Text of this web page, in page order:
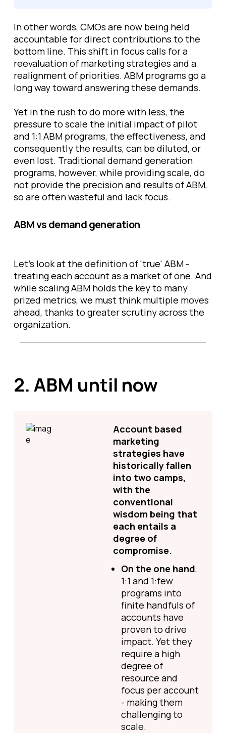
In other words, CMOs are now being held
accountable for direct contributions to the
bottom line. This shift in focus calls for a
reevaluation of marketing strategies and a
realignment of priorities. ABM programs go a
long way toward answering these demands.
Yet in the rush to do more with less, the
pressure to scale the initial impact of pilot
and 1:1 ABM programs, the effectiveness, and
consequently the results, can be diluted, or
even lost. Traditional demand generation
programs, however, while providing scale, do
not provide the precision and results of ABM,
so are often wasteful and lack focus.
ABM vs demand generation
Let’s look at the definition of 'true' ABM -
treating each account as a market of one. And
while scaling ABM holds the key to many
prized metrics, we must think multiple moves
ahead, thanks to greater scrutiny across the
organization.
2. ABM until now
Account based
marketing
strategies have
historically fallen
into two camps,
with the
conventional
wisdom being that
each entails a
degree of
compromise.
On the one hand,
1:1 and 1:few
programs into
finite handfuls of
accounts have
proven to drive
impact. Yet they
require a high
degree of
resource and
focus per account
- making them
challenging to
scale.